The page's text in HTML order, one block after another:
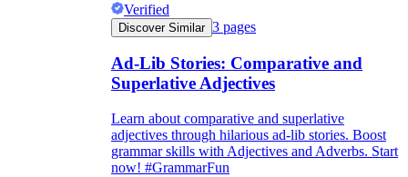
Verified
Discover Similar 3 pages
Ad-Lib Stories: Comparative and
Superlative Adjectives
Learn about comparative and superlative
adjectives through hilarious ad-lib stories. Boost
grammar skills with Adjectives and Adverbs. Start
now! #GrammarFun